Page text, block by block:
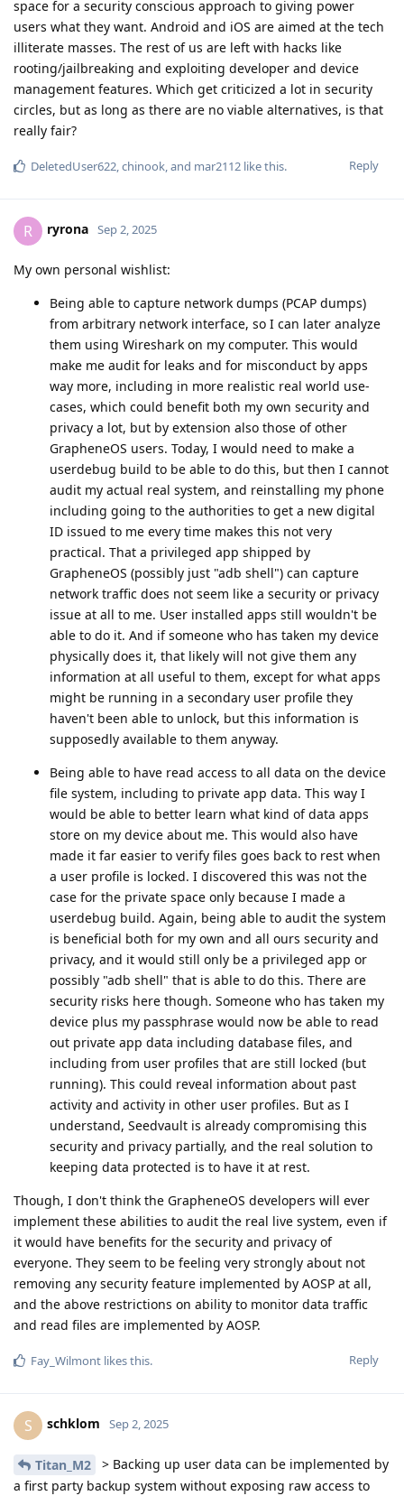
space for a security conscious approach to giving power
users what they want. Android and iOS are aimed at the tech
illiterate masses. The rest of us are left with hacks like
rooting/jailbreaking and exploiting developer and device
management features. Which get criticized a lot in security
circles, but as long as there are no viable alternatives, is that
really fair?
Reply
DeletedUser622 chinook , and mar2112 like this.
R ryrona Sep 2, 2025
My own personal wishlist:
Being able to capture network dumps (PCAP dumps)
from arbitrary network interface, so I can later analyze
them using Wireshark on my computer. This would
make me audit for leaks and for misconduct by apps
way more, including in more realistic real world use-
cases, which could benefit both my own security and
privacy a lot, but by extension also those of other
GrapheneOS users. Today, I would need to make a
userdebug build to be able to do this, but then I cannot
audit my actual real system, and reinstalling my phone
including going to the authorities to get a new digital
ID issued to me every time makes this not very
practical. That a privileged app shipped by
GrapheneOS (possibly just "adb shell") can capture
network traffic does not seem like a security or privacy
issue at all to me. User installed apps still wouldn't be
able to do it. And if someone who has taken my device
physically does it, that likely will not give them any
information at all useful to them, except for what apps
might be running in a secondary user profile they
haven't been able to unlock, but this information is
supposedly available to them anyway.
Being able to have read access to all data on the device
file system, including to private app data. This way I
would be able to better learn what kind of data apps
store on my device about me. This would also have
made it far easier to verify files goes back to rest when
a user profile is locked. I discovered this was not the
case for the private space only because I made a
userdebug build. Again, being able to audit the system
is beneficial both for my own and all ours security and
privacy, and it would still only be a privileged app or
possibly "adb shell" that is able to do this. There are
security risks here though. Someone who has taken my
device plus my passphrase would now be able to read
out private app data including database files, and
including from user profiles that are still locked (but
running). This could reveal information about past
activity and activity in other user profiles. But as I
understand, Seedvault is already compromising this
security and privacy partially, and the real solution to
keeping data protected is to have it at rest.
Though, I don't think the GrapheneOS developers will ever
implement these abilities to audit the real live system, even if
it would have benefits for the security and privacy of
everyone. They seem to be feeling very strongly about not
removing any security feature implemented by AOSP at all,
and the above restrictions on ability to monitor data traffic
and read files are implemented by AOSP.
Reply
Fay_Wilmont likes this.
S schklom Sep 2, 2025
Titan_M2
> Backing up user data can be implemented by
a first party backup system without exposing raw access to